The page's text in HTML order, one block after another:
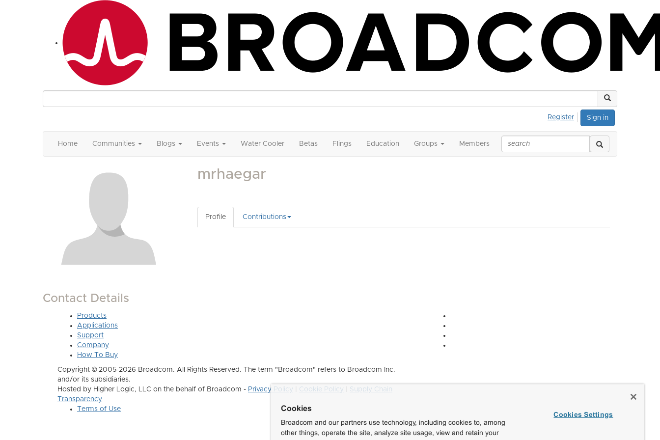
Sign in
Register
Home Communities Blogs Events Water Cooler Betas Flings Education Groups Members
Contact Details
mrhaegar
Profile Contributions
Products
Applications
Support
Company
How To Buy
Copyright © 2005-2026 Broadcom. All Rights Reserved. The term "Broadcom" refers to Broadcom Inc.
and/or its subsidiaries.
Hosted by Higher Logic, LLC on the behalf of Broadcom - Privacy Policy Cookie Policy
Supply Chain
Transparency
Terms of Use
Cookies
Broadcom and our partners use technology, including cookies to, among
other things, operate the site, analyze site usage, view and retain your
Cookies Settings